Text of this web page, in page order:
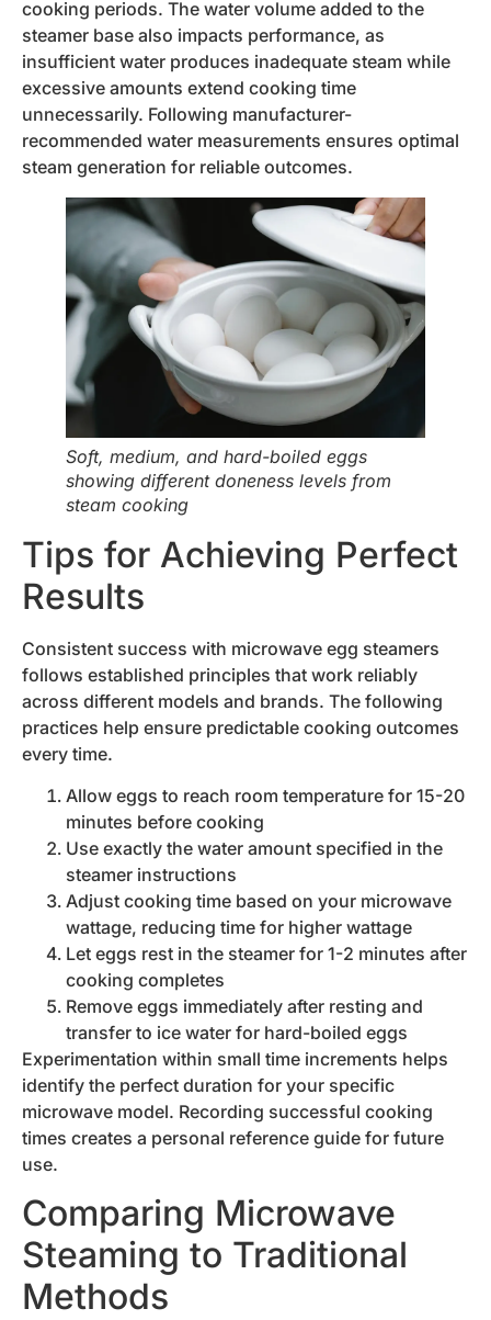
cooking periods. The water volume added to the
steamer base also impacts performance, as
insufficient water produces inadequate steam while
excessive amounts extend cooking time
unnecessarily. Following manufacturer-
recommended water measurements ensures optimal
steam generation for reliable outcomes.
Soft, medium, and hard-boiled eggs
showing different doneness levels from
steam cooking
Tips for Achieving Perfect
Results
Consistent success with microwave egg steamers
follows established principles that work reliably
across different models and brands. The following
practices help ensure predictable cooking outcomes
every time.
Allow eggs to reach room temperature for 15-20
minutes before cooking
Use exactly the water amount specified in the
steamer instructions
Adjust cooking time based on your microwave
wattage, reducing time for higher wattage
Let eggs rest in the steamer for 1-2 minutes after
cooking completes
Remove eggs immediately after resting and
transfer to ice water for hard-boiled eggs
Experimentation within small time increments helps
identify the perfect duration for your specific
microwave model. Recording successful cooking
times creates a personal reference guide for future
use.
Comparing Microwave
Steaming to Traditional
Methods